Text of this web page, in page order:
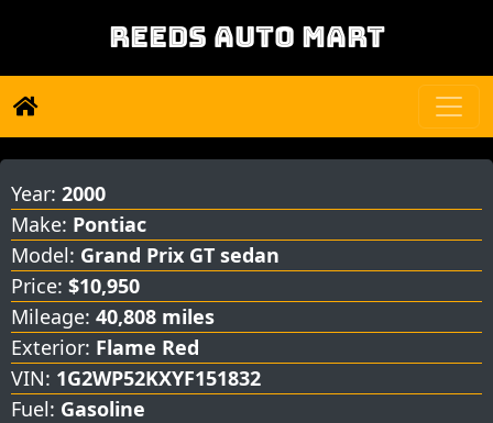
REEDS AUTO MART
Year: 2000
Make: Pontiac
Model: Grand Prix GT sedan
Price: $10,950
Mileage: 40,808 miles
Exterior: Flame Red
VIN: 1G2WP52KXYF151832
Fuel: Gasoline